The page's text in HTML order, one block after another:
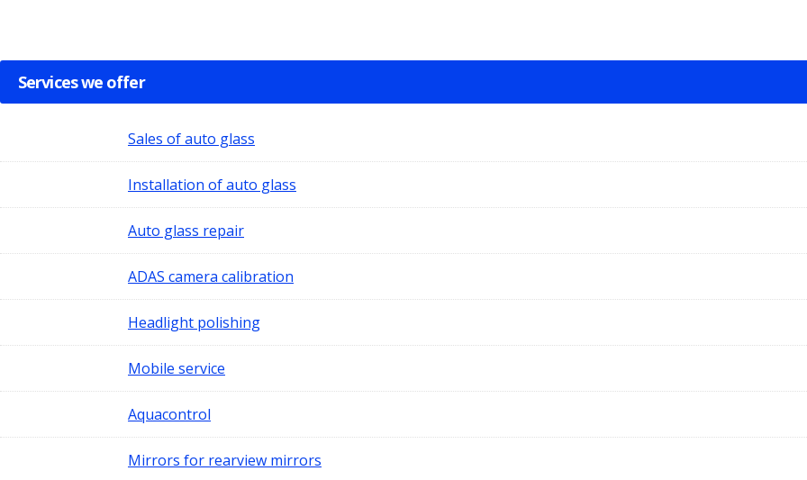
Services we offer
Sales of auto glass
Installation of auto glass
Auto glass repair
ADAS camera calibration
Headlight polishing
Mobile service
Aquacontrol
Mirrors for rearview mirrors